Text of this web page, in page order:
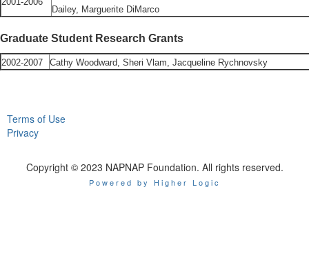
Dailey, Marguerite DiMarco
Graduate Student Research Grants
2002-2007 Cathy Woodward, Sheri Vlam, Jacqueline Rychnovsky
Terms of Use
Privacy
Copyright © 2023 NAPNAP Foundation. All rights reserved.
Powered by Higher Logic